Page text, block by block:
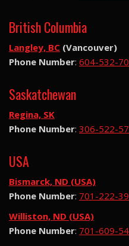
British Columbia
Langley, BC (Vancouver)
Phone Number: 604-532-
Saskatchewan
Regina, SK
Phone Number: 306-522-
USA
Bismarck, ND (USA)
Phone Number: 701-222-
Williston, ND (USA)
Phone Number: 701-609-